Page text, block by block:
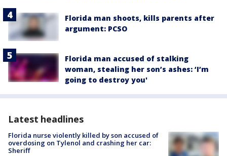
Florida man shoots, kills parents after
argument: PCSO
Florida man accused of stalking
woman, stealing her son’s ashes: ‘I’m
going to destroy you'
Latest headlines
Florida nurse violently killed by son accused of
overdosing on Tylenol and crashing her car:
Sheriff